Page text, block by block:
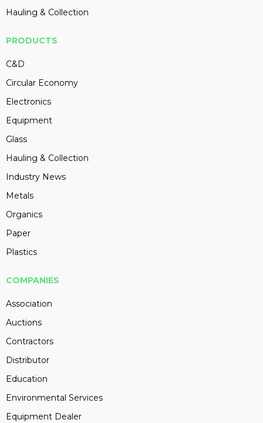
Hauling & Collection
PRODUCTS
C&D
Circular Economy
Electronics
Equipment
Glass
Hauling & Collection
Industry News
Metals
Organics
Paper
Plastics
COMPANIES
Association
Auctions
Contractors
Distributor
Education
Environmental Services
Equipment Dealer